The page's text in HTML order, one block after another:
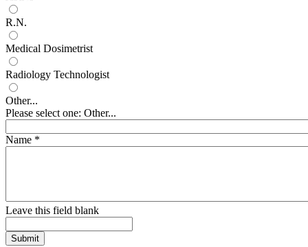
R.N.
Medical Dosimetrist
Radiology Technologist
Other...
Please select one: Other...
Name *
Leave this field blank